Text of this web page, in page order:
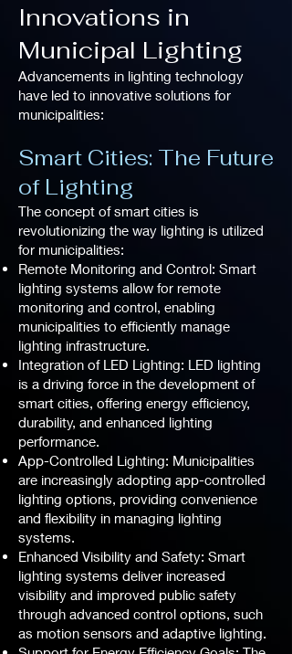
Innovations in
Municipal Lighting
Advancements in lighting technology
have led to innovative solutions for
municipalities:
Smart Cities: The Future
of Lighting
The concept of smart cities is
revolutionizing the way lighting is utilized
for municipalities:
Remote Monitoring and Control: Smart
lighting systems allow for remote
monitoring and control, enabling
municipalities to efficiently manage
lighting infrastructure.
Integration of LED Lighting: LED lighting
is a driving force in the development of
smart cities, offering energy efficiency,
durability, and enhanced lighting
performance.
App-Controlled Lighting: Municipalities
are increasingly adopting app-controlled
lighting options, providing convenience
and flexibility in managing lighting
systems.
Enhanced Visibility and Safety: Smart
lighting systems deliver increased
visibility and improved public safety
through advanced control options, such
as motion sensors and adaptive lighting.